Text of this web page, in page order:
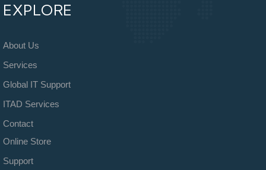
EXPLORE
About Us
Services
Global IT Support
ITAD Services
Contact
Online Store
Support